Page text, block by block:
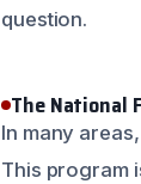
question.
The National
In many
This program